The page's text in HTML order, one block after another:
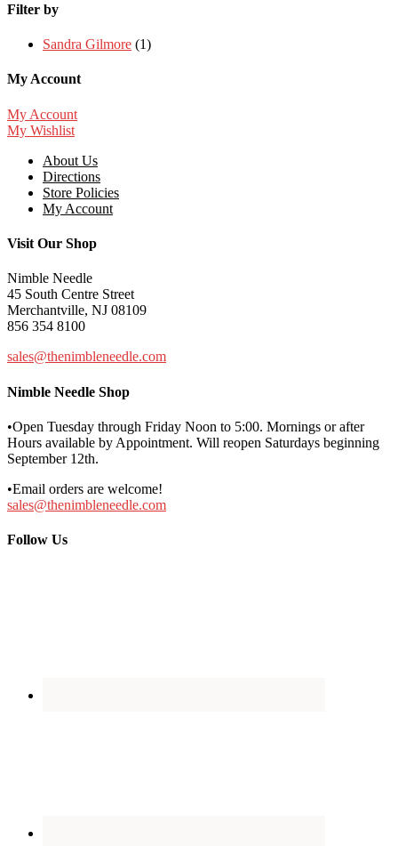
Filter by
Sandra Gilmore (1)
My Account
My Account
My Wishlist
About Us
Directions
Store Policies
My Account
Visit Our Shop
Nimble Needle
45 South Centre Street
Merchantville, NJ 08109
856 354 8100
sales@thenimbleneedle.com
Nimble Needle Shop
•Open Tuesday through Friday Noon to 5:00. Mornings or after
Hours available by Appointment. Will reopen Saturdays beginning
September 12th.
•Email orders are welcome!
sales@thenimbleneedle.com
Follow Us